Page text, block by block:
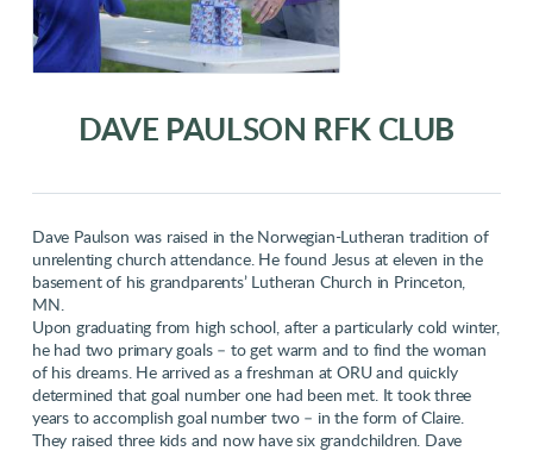
DAVE PAULSON RFK CLUB
Dave Paulson was raised in the Norwegian-Lutheran tradition of
unrelenting church attendance. He found Jesus at eleven in the
basement of his grandparents’ Lutheran Church in Princeton,
MN.
Upon graduating from high school, after a particularly cold winter,
he had two primary goals – to get warm and to find the woman
of his dreams. He arrived as a freshman at ORU and quickly
determined that goal number one had been met. It took three
years to accomplish goal number two – in the form of Claire.
They raised three kids and now have six grandchildren. Dave